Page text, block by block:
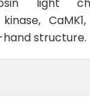
hand structure.